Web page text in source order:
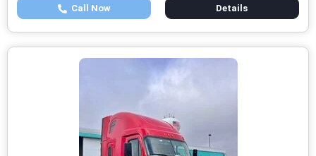
Call Now Details